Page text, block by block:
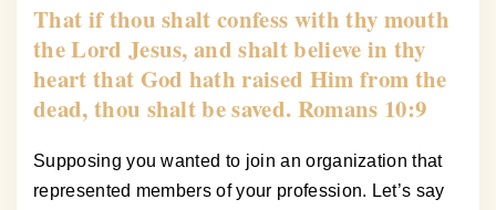
That if thou shalt confess with thy mouth
the Lord Jesus, and shalt believe in thy
heart that God hath raised Him from the
dead, thou shalt be saved. Romans 10:9
Supposing you wanted to join an organization that
represented members of your profession. Let’s say